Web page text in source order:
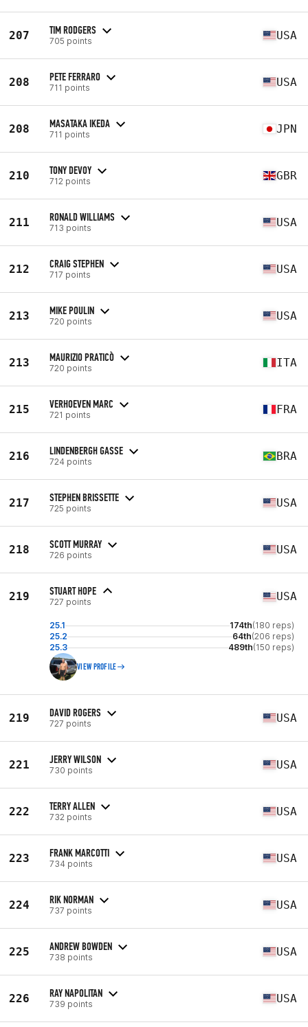
207 TIM RODGERS
705 points USA
208 PETE FERRARO
711 points USA
208 MASATAKA IKEDA
711 points JPN
210 TONY DEVOY
712 points GBR
211 RONALD WILLIAMS
713 points USA
212 CRAIG STEPHEN
717 points USA
213 MIKE POULIN
720 points USA
213 MAURIZIO PRATICÒ
720 points ITA
215 VERHOEVEN MARC
721 points FRA
216 LINDENBERGH GASSE
724 points BRA
217 STEPHEN BRISSETTE
725 points USA
218 SCOTT MURRAY
726 points USA
219 STUART HOPE
727 points USA
25.1 174th(180 reps)
25.2
64th(206 reps)
25.3
489th(150 reps)
VIEW PROFILE
219 DAVID ROGERS
727 points USA
221 JERRY WILSON
730 points USA
222 TERRY ALLEN
732 points USA
223 FRANK MARCOTTI
734 points USA
224 RIK NORMAN
737 points USA
225 ANDREW BOWDEN
738 points USA
226 RAY NAPOLITAN
739 points USA